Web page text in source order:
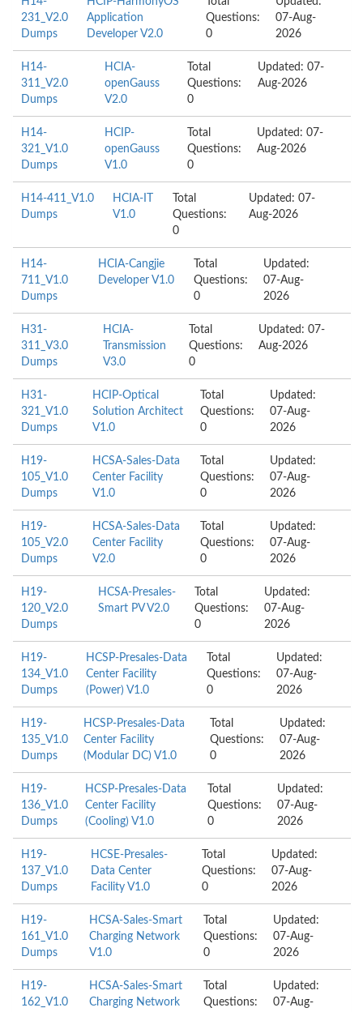
231_V2.0
Dumps
Application
Developer V2.0
Questions:
0
07-Aug-
2026
H14-
311_V2.0
Dumps
HCIA-
openGauss
V2.0
Total
Questions:
0
Updated: 07-
Aug-2026
H14-
321_V1.0
Dumps
HCIP-
openGauss
V1.0
Total
Questions:
0
Updated: 07-
Aug-2026
H14-411_V1.0
Dumps
HCIA-IT
V1.0
Total
Questions:
0
Updated: 07-
Aug-2026
H14-
711_V1.0
Dumps
HCIA-Cangjie
Developer V1.0
Total
Questions:
0
Updated:
07-Aug-
2026
H31-
311_V3.0
Dumps
HCIA-
Transmission
V3.0
Total
Questions:
0
Updated: 07-
Aug-2026
H31-
321_V1.0
Dumps
HCIP-Optical
Solution Architect
V1.0
Total
Questions:
0
Updated:
07-Aug-
2026
H19-
105_V1.0
Dumps
HCSA-Sales-Data
Center Facility
V1.0
Total
Questions:
0
Updated:
07-Aug-
2026
H19-
105_V2.0
Dumps
HCSA-Sales-Data
Center Facility
V2.0
Total
Questions:
0
Updated:
07-Aug-
2026
H19-
120_V2.0
Dumps
HCSA-Presales-
Smart PV V2.0
Total
Questions:
0
Updated:
07-Aug-
2026
H19-
134_V1.0
Dumps
HCSP-Presales-Data
Center Facility
(Power) V1.0
Total
Questions:
0
Updated:
07-Aug-
2026
H19-
135_V1.0
Dumps
HCSP-Presales-Data
Center Facility
(Modular DC) V1.0
Total
Questions:
0
Updated:
07-Aug-
2026
H19-
136_V1.0
Dumps
HCSP-Presales-Data
Center Facility
(Cooling) V1.0
Total
Questions:
0
Updated:
07-Aug-
2026
H19-
137_V1.0
Dumps
HCSE-Presales-
Data Center
Facility V1.0
Total
Questions:
0
Updated:
07-Aug-
2026
H19-
161_V1.0
Dumps
HCSA-Sales-Smart
Charging Network
V1.0
Total
Questions:
0
Updated:
07-Aug-
2026
H19-
162_V1.0
HCSA-Sales-Smart
Charging Network
Total
Questions:
Updated:
07-Aug-